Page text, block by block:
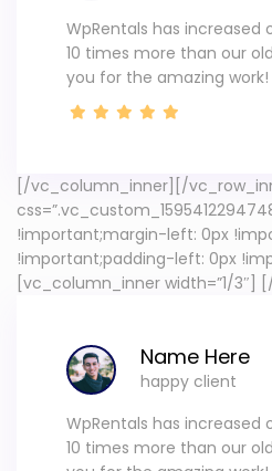
WpRentals has increased
10 times more than our
you for the amazing work!
[/vc_column_inner][/
!important;margin-left: 0px
!important;padding-left: 0px
[vc_column_inner width=”1/3″]
Name Here
happy client
WpRentals has increased
10 times more than our